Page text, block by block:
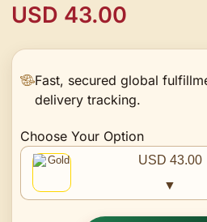
USD 43.00
Fast, secured global
delivery tracking.
Choose Your Option
USD 43.00
▼